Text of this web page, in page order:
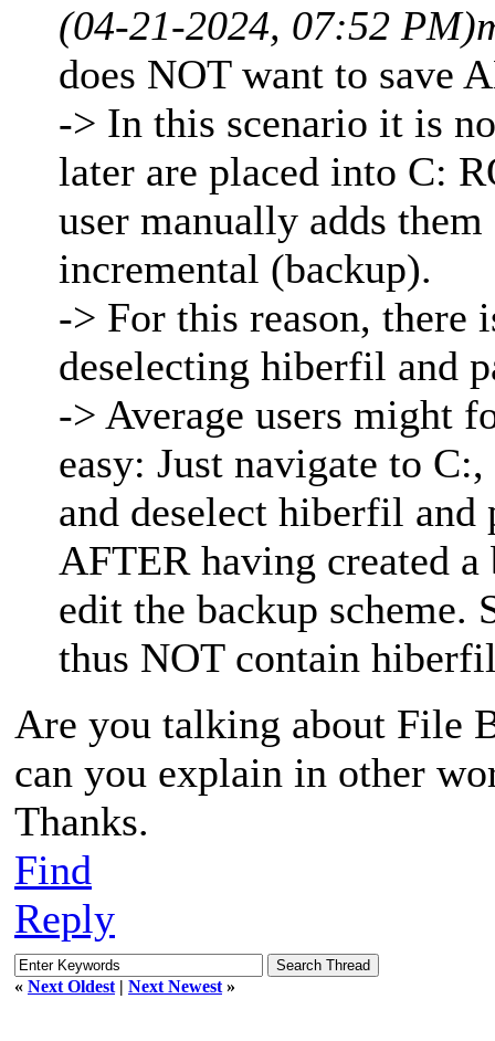
(04-21-2024, 07:52 PM)
does NOT want to save
-> In this scenario it is
later are placed into C:
user manually adds
incremental (backup).
-> For this reason, there
deselecting hiberfil and
-> Average users might
easy: Just navigate to
and deselect hiberfil and
AFTER having created
edit the backup scheme.
thus NOT contain
Are you talking about File
can you explain in other
Thanks.
Find
Reply
« Next Oldest | Next Newest »